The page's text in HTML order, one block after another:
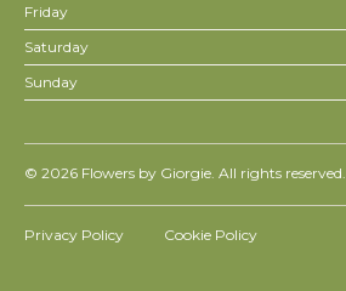
Friday
Saturday
Sunday
© 2026 Flowers by Giorgie. All rights reserved.
Privacy Policy Cookie Policy